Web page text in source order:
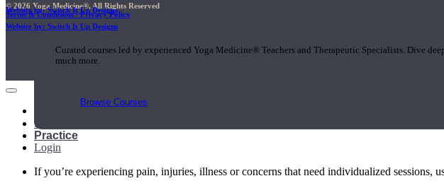
Short Online Courses
Curated courses led by experienced Yoga Medicine® Teachers and Therapeutic Specialists. Dive
much more.
Browse Courses
Practice
© 2026 Yoga Medicine®, All Rights Reserved
Terms & Conditions / Privacy Policy
Website by: Switch It Up Designs
Website by: Switch It Up Designs
Main Menu
My Account
Login
If you’re experiencing pain, injuries, illness or concerns that need individualized sessions,